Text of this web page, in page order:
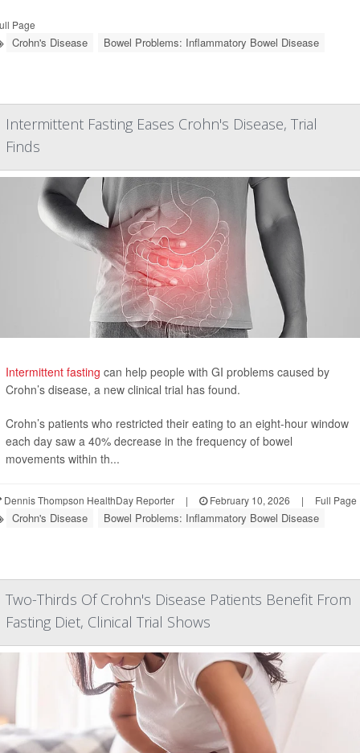
Page
Crohn's Disease Bowel Problems: Inflammatory Bowel Disease
Intermittent Fasting Eases Crohn's Disease, Trial
Finds
Intermittent fasting can help people with GI problems caused by
Crohn’s disease, a new clinical trial has found.
Crohn’s patients who restricted their eating to an eight-hour window
each day saw a 40% decrease in the frequency of bowel
movements within th...
Dennis Thompson HealthDay Reporter | February 10, 2026 | Full Page
Crohn's Disease Bowel Problems: Inflammatory Bowel Disease
Two-Thirds Of Crohn's Disease Patients Benefit From
Fasting Diet, Clinical Trial Shows